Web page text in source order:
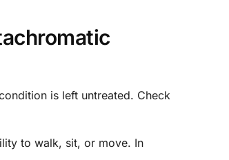
is left untreated. Check
to walk, sit, or move. In